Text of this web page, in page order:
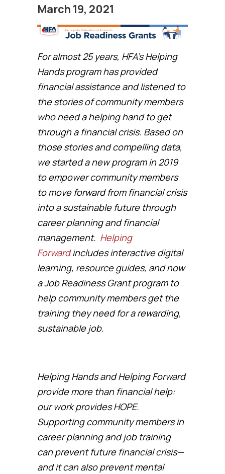
March 19, 2021
For almost 25 years, HFA’s Helping
Hands program has provided
financial assistance and listened to
the stories of community members
who need a helping hand to get
through a financial crisis. Based on
those stories and compelling data,
we started a new program in 2019
to empower community members
to move forward from financial crisis
into a sustainable future through
career planning and financial
management. Helping
Forwardincludes interactive digital
learning, resource guides, and now
a Job Readiness Grant program to
help community members get the
training they need for a rewarding,
sustainable job.
Helping Hands and Helping Forward
provide more than financial help:
our work provides HOPE.
Supporting community members in
career planning and job training
can prevent future financial crisis—
and it can also prevent mental